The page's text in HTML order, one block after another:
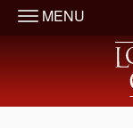
MENU